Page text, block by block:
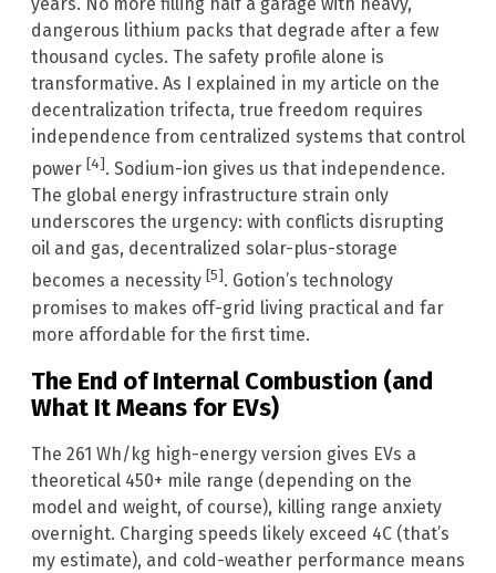
dangerous lithium packs that degrade after a few
thousand cycles. The safety profile alone is
transformative. As I explained in my article on the
decentralization trifecta, true freedom requires
independence from centralized systems that control
power [4]. Sodium-ion gives us that independence.
The global energy infrastructure strain only
underscores the urgency: with conflicts disrupting
oil and gas, decentralized solar-plus-storage
becomes a necessity [5]. Gotion’s technology
promises to makes off-grid living practical and far
more affordable for the first time.
The End of Internal Combustion (and
What It Means for EVs)
The 261 Wh/kg high-energy version gives EVs a
theoretical 450+ mile range (depending on the
model and weight, of course), killing range anxiety
overnight. Charging speeds likely exceed 4C (that’s
my estimate), and cold-weather performance means